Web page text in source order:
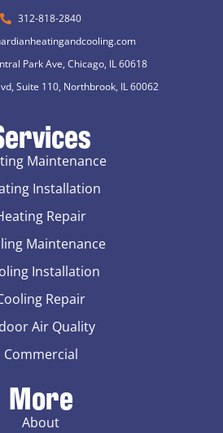
312-818-2840
Park Ave, Chicago, IL 60618
Suite 110, Northbrook, IL 60062
Maintenance
Installation
Repair
Maintenance
Installation
Repair
Air Quality
Commercial
More
About